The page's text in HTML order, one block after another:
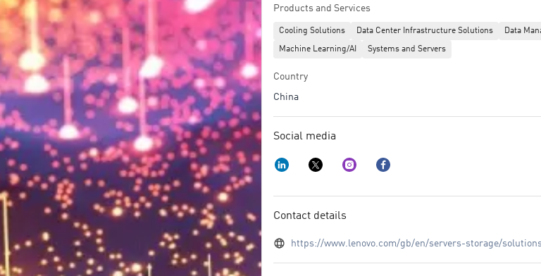
Products and Services
Cooling Solutions Data Center Infrastructure Solutions Data
Machine Learning/AI Systems and Servers
Country
China
Social media
Contact details
https://www.lenovo.com/gb/en/servers-storage/